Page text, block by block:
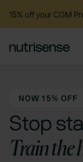
15% off your CGM
NOW 15% OFF
Stop
Train the